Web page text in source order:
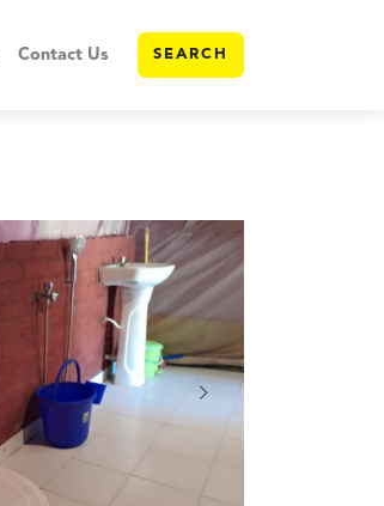
Contact Us SEARCH